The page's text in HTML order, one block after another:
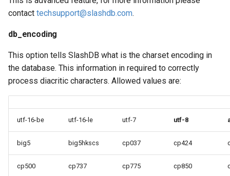
contact techsupport@slashdb.com.
db_encoding
This option tells SlashDB what is the charset encoding in
the database. This information in required to correctly
process diacritic characters. Allowed values are:
utf-16-be utf-16-le utf-7 utf-8
big5 big5hkscs cp037 cp424
cp500 cp737 cp775 cp850